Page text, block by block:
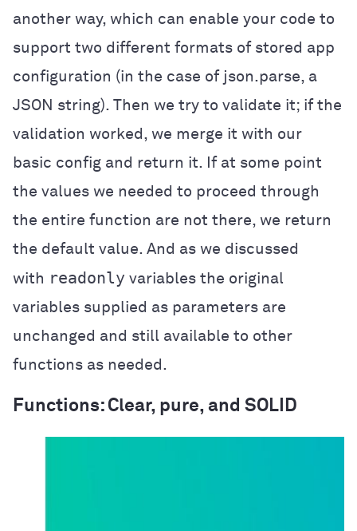
another way, which can enable your code to
support two different formats of stored app
configuration (in the case of json.parse, a
JSON string). Then we try to validate it; if the
validation worked, we merge it with our
basic config and return it. If at some point
the values we needed to proceed through
the entire function are not there, we return
the default value. And as we discussed
with readonly variables the original
variables supplied as parameters are
unchanged and still available to other
functions as needed.
Functions: Clear, pure, and SOLID